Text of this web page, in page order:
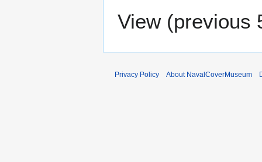
View (previous
Privacy Policy About NavalCoverMuseum